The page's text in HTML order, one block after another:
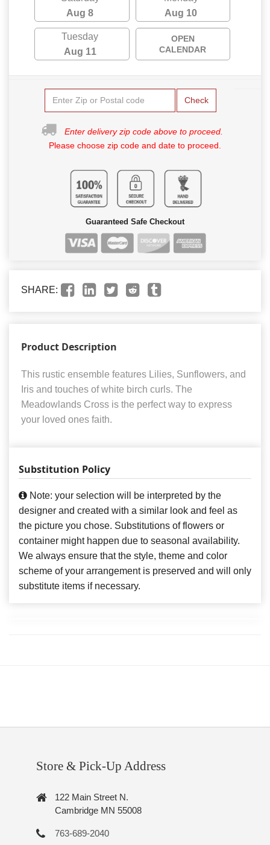
Aug 8
Aug 10
Tuesday
Aug 11
OPEN
CALENDAR
Check
Enter delivery zip code above to proceed.
Please choose zip code and date to proceed.
Guaranteed Safe Checkout
SHARE:
Product Description
This rustic ensemble features Lilies, Sunflowers, and
Iris and touches of white birch curls. The
Meadowlands Cross is the perfect way to express
your loved ones faith.
Substitution Policy
Note: your selection will be interpreted by the
designer and created with a similar look and feel as
the picture you chose. Substitutions of flowers or
container might happen due to seasonal availability.
We always ensure that the style, theme and color
scheme of your arrangement is preserved and will only
substitute items if necessary.
Store & Pick-Up Address
122 Main Street N.
Cambridge MN 55008
763-689-2040